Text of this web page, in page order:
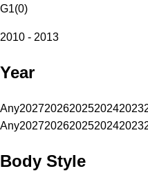
G1(0)
2010 - 2013
Year
Any20272026202520242023
Any20272026202520242023
Body Style